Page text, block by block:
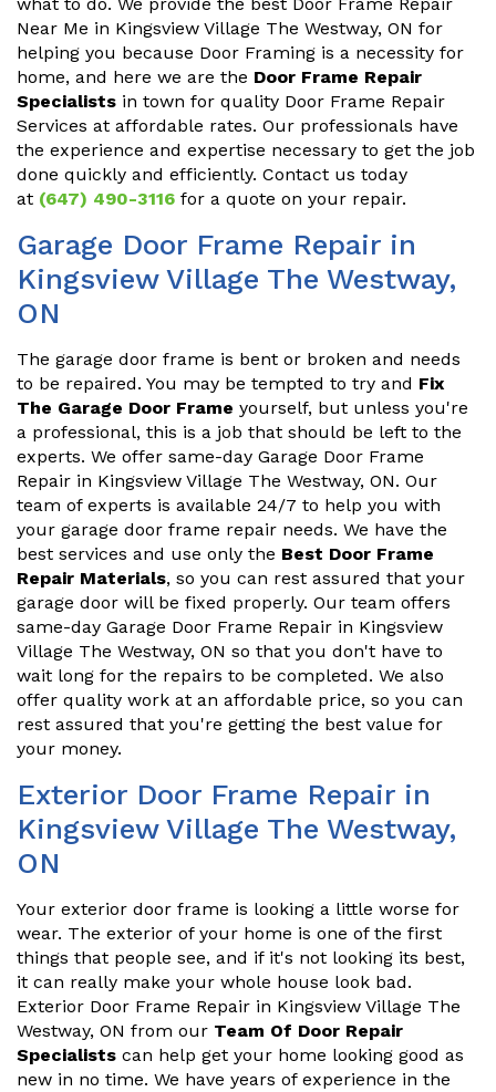
Near Me in Kingsview Village The Westway, ON for
helping you because Door Framing is a necessity for
home, and here we are the Door Frame Repair
Specialists in town for quality Door Frame Repair
Services at affordable rates. Our professionals have
the experience and expertise necessary to get the job
done quickly and efficiently. Contact us today
at (647) 490-3116 for a quote on your repair.
Garage Door Frame Repair in
Kingsview Village The Westway,
ON
The garage door frame is bent or broken and needs
to be repaired. You may be tempted to try and Fix
The Garage Door Frame yourself, but unless you're
a professional, this is a job that should be left to the
experts. We offer same-day Garage Door Frame
Repair in Kingsview Village The Westway, ON. Our
team of experts is available 24/7 to help you with
your garage door frame repair needs. We have the
best services and use only the Best Door Frame
Repair Materials, so you can rest assured that your
garage door will be fixed properly. Our team offers
same-day Garage Door Frame Repair in Kingsview
Village The Westway, ON so that you don't have to
wait long for the repairs to be completed. We also
offer quality work at an affordable price, so you can
rest assured that you're getting the best value for
your money.
Exterior Door Frame Repair in
Kingsview Village The Westway,
ON
Your exterior door frame is looking a little worse for
wear. The exterior of your home is one of the first
things that people see, and if it's not looking its best,
it can really make your whole house look bad.
Exterior Door Frame Repair in Kingsview Village The
Westway, ON from our Team Of Door Repair
Specialists can help get your home looking good as
new in no time. We have years of experience in the